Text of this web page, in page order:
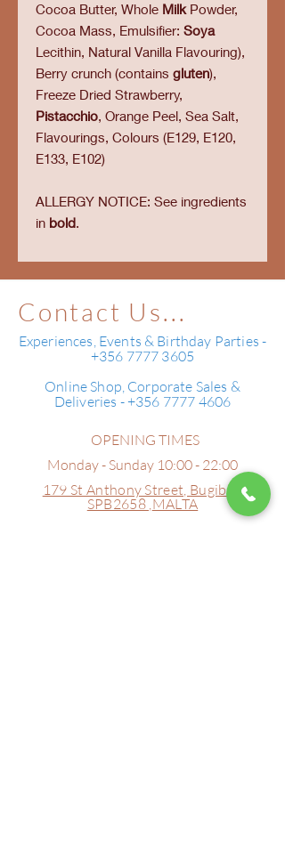
Cocoa Butter, Whole MilkPowder,
Cocoa Mass, Emulsifier: Soya
Lecithin, Natural Vanilla Flavouring),
Berry crunch (contains gluten),
Freeze Dried Strawberry,
Pistacchio, Orange Peel, Sea Salt,
Flavourings, Colours (E129, E120,
E133, E102)
ALLERGY NOTICE: See ingredients
in bold.
Contact Us...
Experiences, Events & Birthday Parties -
+356 7777 3605
Online Shop, Corporate Sales &
Deliveries - +356 7777 4606
OPENING TIMES
Monday - Sunday 10:00 - 22:00
179 St Anthony Street, Bugibba
SPB2658 ,MALTA